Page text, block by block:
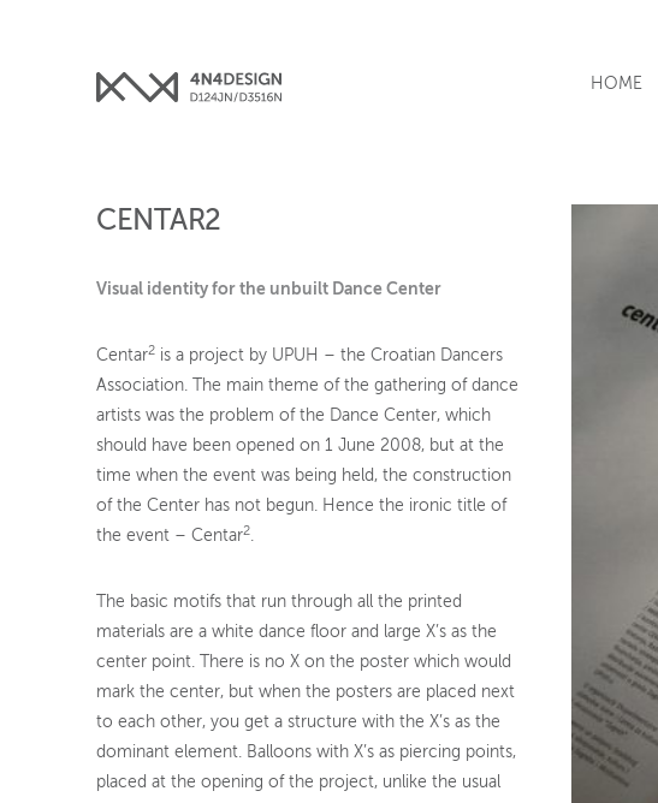
HOME
CENTAR2
Visual identity for the unbuilt Dance Center
Centar2 is a project by UPUH – the Croatian Dancers
Association. The main theme of the gathering of dance
artists was the problem of the Dance Center, which
should have been opened on 1 June 2008, but at the
time when the event was being held, the construction
of the Center has not begun. Hence the ironic title of
the event – Centar2.
The basic motifs that run through all the printed
materials are a white dance floor and large X’s as the
center point. There is no X on the poster which would
mark the center, but when the posters are placed next
to each other, you get a structure with the X’s as the
dominant element. Balloons with X’s as piercing points,
placed at the opening of the project, unlike the usual